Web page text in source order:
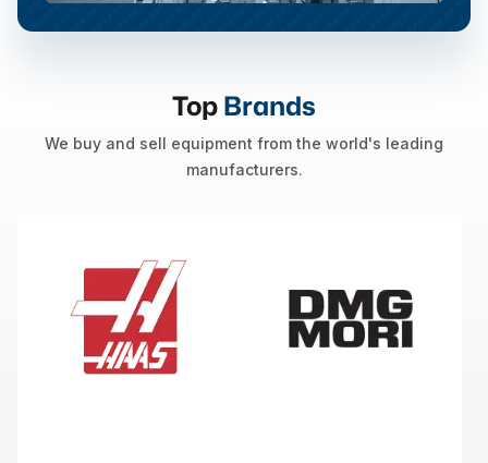
TopBrands
We buy and sell equipment from the world's leading
manufacturers.